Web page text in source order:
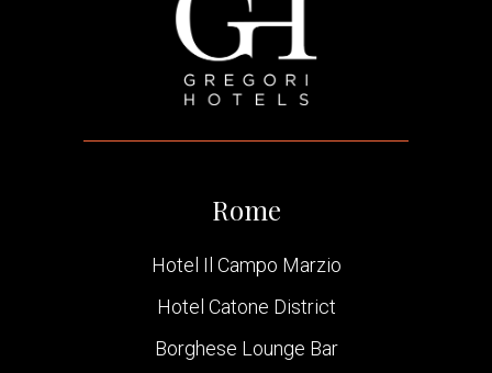
Rome
Hotel Il Campo Marzio
Hotel Catone District
Borghese Lounge Bar